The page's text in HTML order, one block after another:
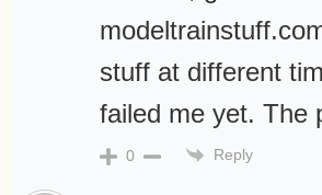
stuff at different
failed me yet. The
0 Reply